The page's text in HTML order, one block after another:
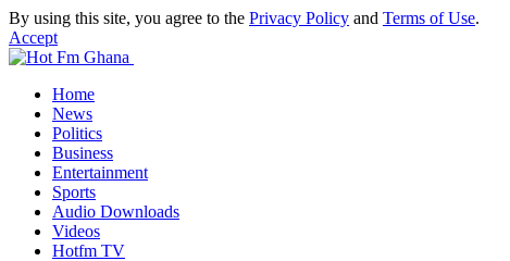
By using this site, you agree to the Privacy Policy and Terms of Use.
Accept
Home
News
Politics
Business
Entertainment
Sports
Audio Downloads
Videos
Hotfm TV